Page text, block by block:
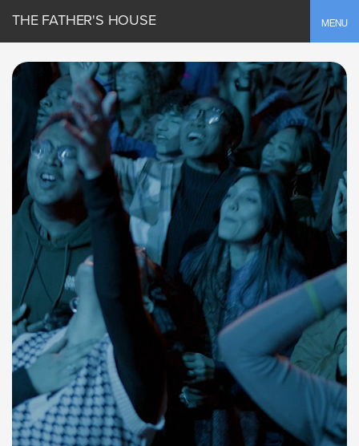
MENU
THE FATHER'S HOUSE